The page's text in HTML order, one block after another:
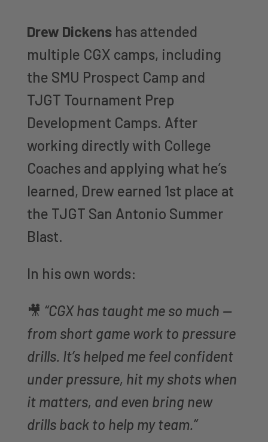
Drew Dickenshas attended
multiple CGX camps, including
the SMU Prospect Camp and
TJGT Tournament Prep
Development Camps. After
working directly with College
Coaches and applying what he’s
learned, Drew earned 1st place at
the TJGT San Antonio Summer
Blast.
In his own words:
🎥 “CGX has taught me so much —
from short game work to pressure
drills. It’s helped me feel confident
under pressure, hit my shots when
it matters, and even bring new
drills back to help my team.”